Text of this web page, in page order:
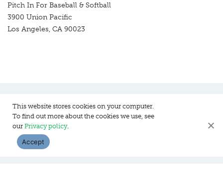
Pitch In For Baseball & Softball
3900 Union Pacific
Los Angeles, CA 90023
Pitch In For Baseball & Softball, a 501 (c)(3) organization © 2026
WEBSITE DESIGN:
This website stores cookies on your computer.
To find out more about the cookies we use, see
our Privacy policy.
Accept